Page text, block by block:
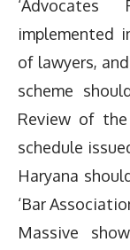
implemented
of lawyers,
scheme
Review of
schedule
Haryana
‘Bar
Massive